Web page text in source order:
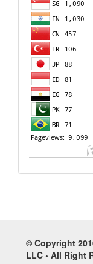
© Copyright
LLC • All Right